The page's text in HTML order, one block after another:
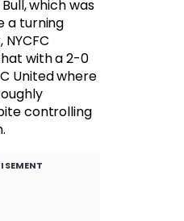
which was
a turning
with a 2-0
United where
controlling